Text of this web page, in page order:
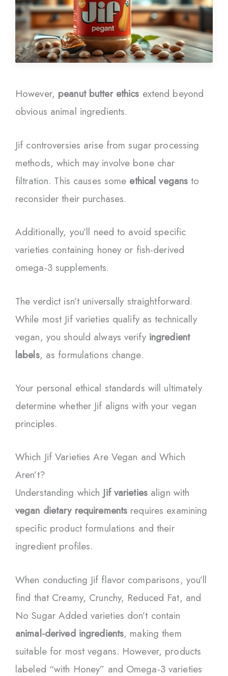
However, peanut butter ethics extend beyond
obvious animal ingredients.
Jif controversies arise from sugar processing
methods, which may involve bone char
filtration. This causes some ethical vegans to
reconsider their purchases.
Additionally, you’ll need to avoid specific
varieties containing honey or fish-derived
omega-3 supplements.
The verdict isn’t universally straightforward.
While most Jif varieties qualify as technically
vegan, you should always verify ingredient
labels, as formulations change.
Your personal ethical standards will ultimately
determine whether Jif aligns with your vegan
principles.
Which Jif Varieties Are Vegan and Which
Aren’t?
Understanding which Jif varietiesalign with
vegan dietary requirements requires examining
specific product formulations and their
ingredient profiles.
When conducting Jif flavor comparisons, you’ll
find that Creamy, Crunchy, Reduced Fat, and
No Sugar Added varieties don’t contain
animal-derived ingredients, making them
suitable for most vegans. However, products
labeled “with Honey” and Omega-3 varieties